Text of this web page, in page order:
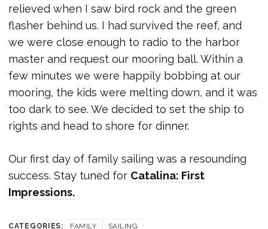
relieved when I saw bird rock and the green
flasher behind us. I had survived the reef, and
we were close enough to radio to the harbor
master and request our mooring ball. Within a
few minutes we were happily bobbing at our
mooring, the kids were melting down, and it was
too dark to see. We decided to set the ship to
rights and head to shore for dinner.
Our first day of family sailing was a resounding
success. Stay tuned for Catalina: First
Impressions.
CATEGORIES: FAMILY SAILING